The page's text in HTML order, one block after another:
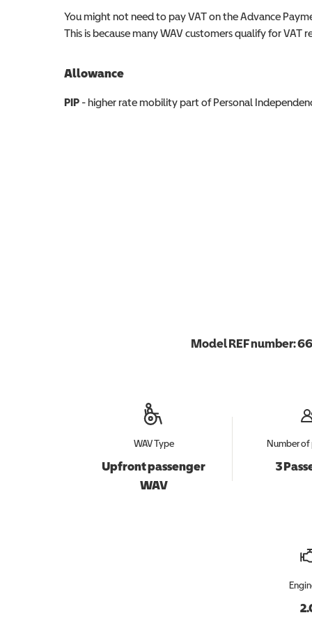
You might not need to pay VAT on the Advance
This is because many WAV customers qualify for VAT
Allowance
PIP - higher rate mobility part of Personal
Model REF number:
WAV Type
Upfront passenger
WAV
Number of
3